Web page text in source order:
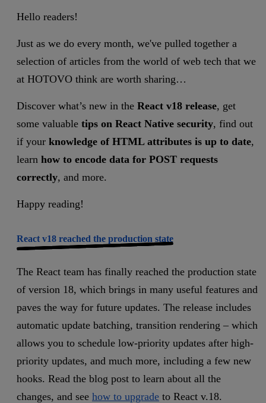
Hello readers!
Just as we do every month, we've pulled together a
selection of articles from the world of web tech that we
at HOTOVO think are worth sharing…
Discover what’s new in the React v18 release, get
some valuable tips on React Native security, find out
if your knowledge of HTML attributes is up to date,
learn how to encode data for POST requests
correctly, and more.
Happy reading!
React v18 reached the production state
The React team has finally reached the production state
of version 18, which brings in many useful features and
paves the way for future updates. The release includes
automatic update batching, transition rendering – which
allows you to schedule low-priority updates after high-
priority updates, and much more, including a few new
hooks. Read the blog post to learn about all the
changes, and see how to upgrade to React v.18.